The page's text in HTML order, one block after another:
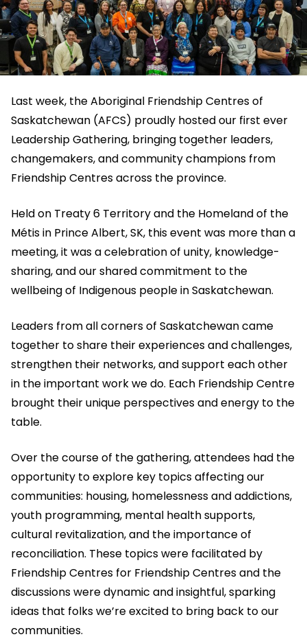
Last week, the Aboriginal Friendship Centres of
Saskatchewan (AFCS) proudly hosted our first ever
Leadership Gathering, bringing together leaders,
changemakers, and community champions from
Friendship Centres across the province.
Held on Treaty 6 Territory and the Homeland of the
Métis in Prince Albert, SK, this event was more than a
meeting, it was a celebration of unity, knowledge-
sharing, and our shared commitment to the
wellbeing of Indigenous people in Saskatchewan.
Leaders from all corners of Saskatchewan came
together to share their experiences and challenges,
strengthen their networks, and support each other
in the important work we do. Each Friendship Centre
brought their unique perspectives and energy to the
table.
Over the course of the gathering, attendees had the
opportunity to explore key topics affecting our
communities: housing, homelessness and addictions,
youth programming, mental health supports,
cultural revitalization, and the importance of
reconciliation. These topics were facilitated by
Friendship Centres for Friendship Centres and the
discussions were dynamic and insightful, sparking
ideas that folks we’re excited to bring back to our
communities.